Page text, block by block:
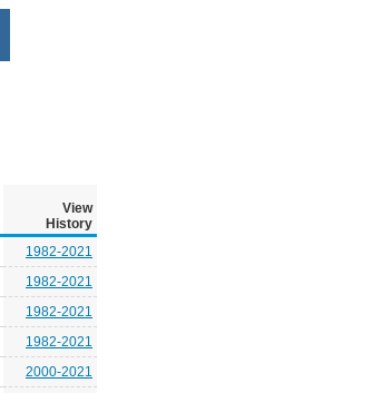
View
History
1982-2021
1982-2021
1982-2021
1982-2021
2000-2021